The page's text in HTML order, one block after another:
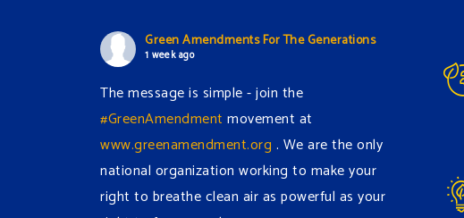
Green Amendments For The Generations
1 week ago
The message is simple - join the
#GreenAmendment movement at
www.greenamendment.org . We are the only
national organization working to make your
right to breathe clean air as powerful as your